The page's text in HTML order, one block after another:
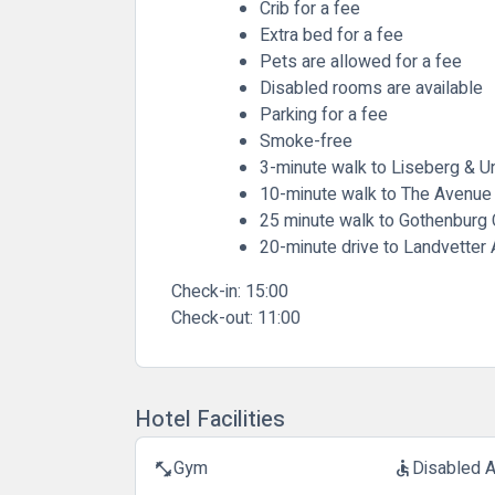
Crib for a fee
Extra bed for a fee
Pets are allowed for a fee
Disabled rooms are available
Parking for a fee
Smoke-free
3-minute walk to Liseberg &
10-minute walk to The Avenue
25 minute walk to Gothenburg
20-minute drive to Landvetter
Check-in: 15:00
Check-out: 11:00
Hotel Facilities
fitness_centerGym accessibleDisabled